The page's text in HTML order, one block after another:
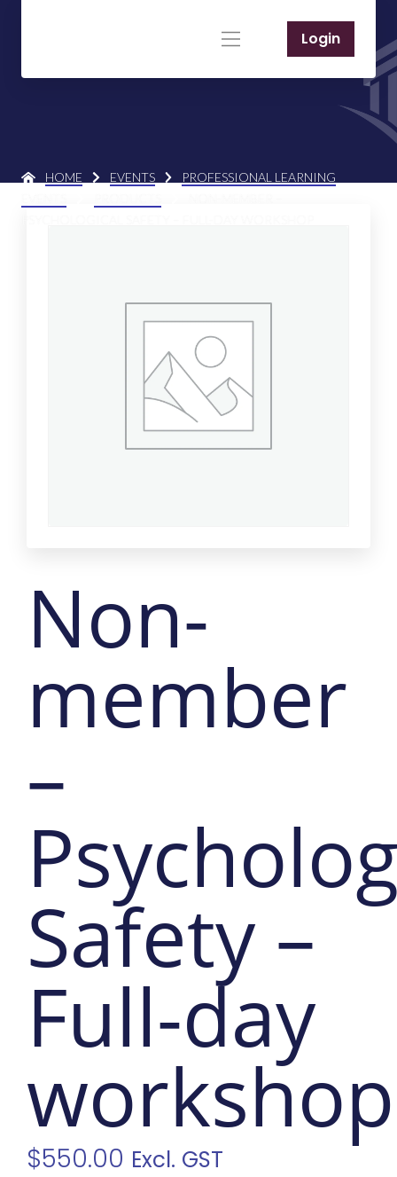
Login
HOME EVENTS
PROFESSIONAL LEARNING
Non-
member
–
Safety –
Full-day
workshop
$550.00 Excl. GST